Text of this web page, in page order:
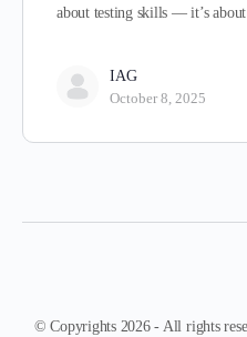
about testing skills — it’s
IAG
October 8, 2025
© Copyrights 2026 - All rights